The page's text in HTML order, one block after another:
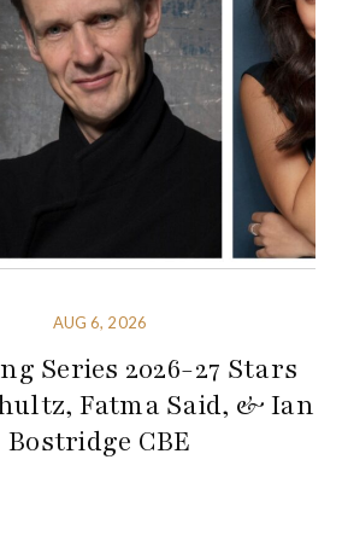
AUG 6, 2026
Series 2026-27 Stars
Fatma Said, & Ian
Bostridge CBE